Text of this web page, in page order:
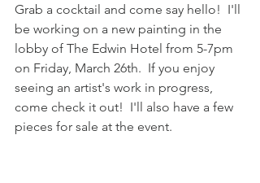
Grab a cocktail and come say hello!  I'll
be working on a new painting in the
lobby of The Edwin Hotel from 5-7pm
on Friday, March 26th.  If you enjoy
seeing an artist's work in progress,
come check it out!  I'll also have a few
pieces for sale at the event.